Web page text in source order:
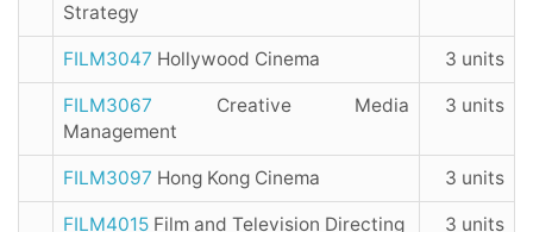
Strategy
FILM3047 Hollywood Cinema 3 units
FILM3067 Creative Media
Management
3 units
FILM3097 Hong Kong Cinema 3 units
FILM4015 Film and Television Directing 3 units